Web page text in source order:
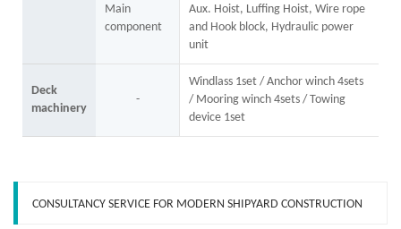
Main
component
Aux. Hoist, Luffing Hoist, Wire rope
and Hook block, Hydraulic power
unit
Deck
machinery
-
Windlass 1set / Anchor winch 4sets
/ Mooring winch 4sets / Towing
device 1set
CONSULTANCY SERVICE FOR MODERN SHIPYARD CONSTRUCTION